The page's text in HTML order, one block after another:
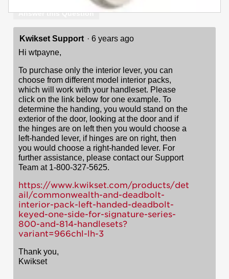
Answer this Question
Kwikset Support · 6 years ago
Hi wtpayne,
To purchase only the interior lever, you can
choose from different model interior packs,
which will work with your handleset. Please
click on the link below for one example. To
determine the handing, you would stand on the
exterior of the door, looking at the door and if
the hinges are on left then you would choose a
left-handed lever, if hinges are on right, then
you would choose a right-handed lever. For
further assistance, please contact our Support
Team at 1-800-327-5625.
https://www.kwikset.com/products/det
ail/commonwealth-and-deadbolt-
interior-pack-left-handed-deadbolt-
keyed-one-side-for-signature-series-
800-and-814-handlesets?
variant=966chl-lh-3
Thank you,
Kwikset